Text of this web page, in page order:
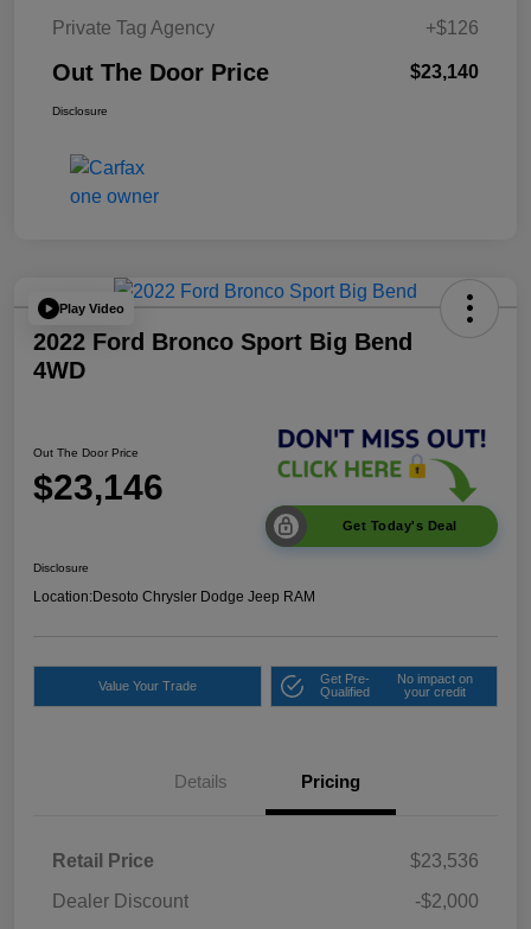
Private Tag Agency
+$126
Out The Door Price $23,140
Disclosure
Play Video
2022 Ford Bronco Sport Big Bend
4WD
Out The Door Price
$23,146
Get Today's Deal
Disclosure
Location:Desoto Chrysler Dodge Jeep RAM
Value Your Trade
Get Pre-
Qualified
No impact on
your credit
Details Pricing
Retail Price
$23,536
Dealer Discount
-$2,000